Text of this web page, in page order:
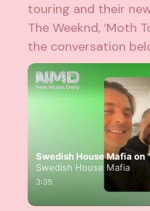
touring and their
The Weeknd, ‘Moth
the conversation